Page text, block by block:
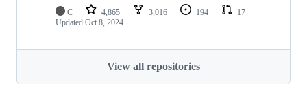
C 4,865 3,016 194
17
Updated Oct 8, 2024
View all repositories